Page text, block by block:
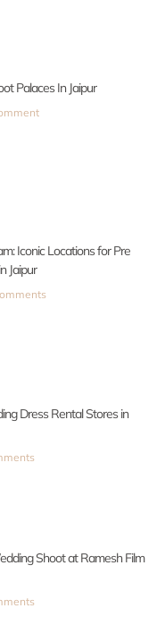
Palaces In Jaipur
Iconic Locations for Pre
Jaipur
Dress Rental Stores in
Shoot at Ramesh Film